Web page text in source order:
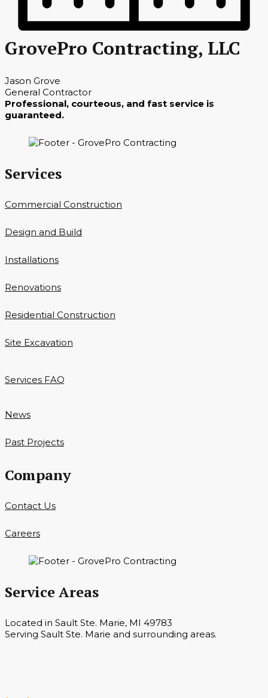
GrovePro Contracting, LLC
Jason Grove
General Contractor
Professional, courteous, and fast service is
guaranteed.
Services
Commercial Construction
Design and Build
Installations
Renovations
Residential Construction
Site Excavation
Services FAQ
News
Past Projects
Company
Contact Us
Careers
Service Areas
Located in Sault Ste. Marie, MI 49783
Serving Sault Ste. Marie and surrounding areas.